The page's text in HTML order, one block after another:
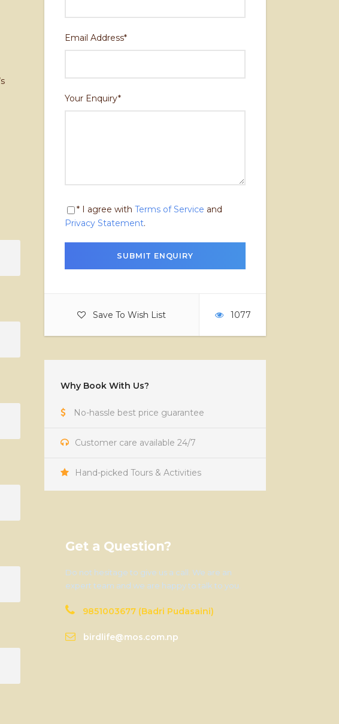
Email Address*
Your Enquiry*
* I agree with Terms of Service and
Privacy Statement.
Save To Wish List 1077
Why Book With Us?
No-hassle best price guarantee
Customer care available 24/7
Hand-picked Tours & Activities
Get a Question?
Do not hesitage to give us a call. We are an
expert team and we are happy to talk to you.
9851003677 (Badri Pudasaini)
birdlife@mos.com.np